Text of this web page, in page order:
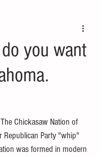
you want
Chickasaw Nation of
Republican Party "whip"
was formed in modern